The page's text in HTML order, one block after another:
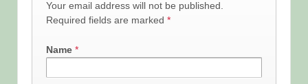
Your email address will not be published.
Required fields are marked *
Name *